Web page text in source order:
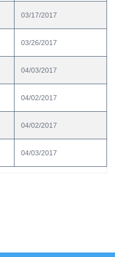
03/17/2017
03/26/2017
04/03/2017
04/02/2017
04/02/2017
04/03/2017